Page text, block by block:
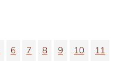
6 7 8 9 10
11